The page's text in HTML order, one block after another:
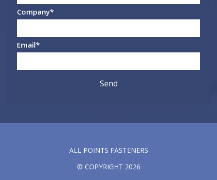
Company*
Email*
ALL POINTS FASTENERS
© COPYRIGHT 2026